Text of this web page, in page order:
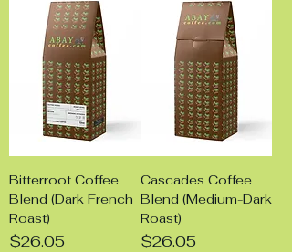
Bitterroot Coffee
Blend (Dark French
Roast)
Price
$26.05
Cascades Coffee
Blend (Medium-Dark
Roast)
Price
$26.05